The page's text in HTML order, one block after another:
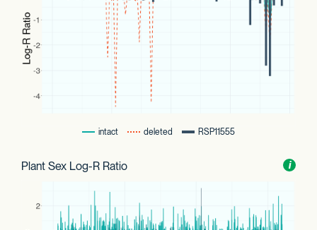
intact deleted RSP11555
i
Plant Sex Log-R Ratio